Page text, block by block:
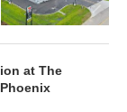
at The